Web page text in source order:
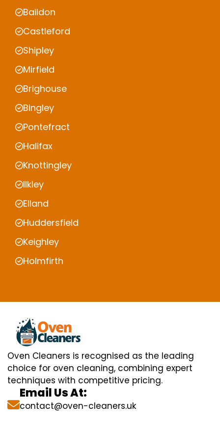
Baildon
Castleford
Shipley
Mirfield
Brighouse
Bingley
Pontefract
Halifax
Knottingley
Ilkley
Elland
Huddersfield
Keighley
Holmfirth
Oven Cleaners is recognised as the leading
choice for oven cleaning, combining expert
techniques with competitive pricing.
Email Us At:
contact@oven-cleaners.uk